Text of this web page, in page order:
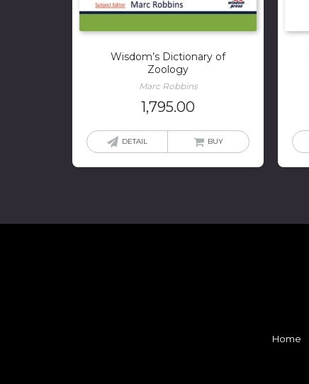
Wisdom’s Dictionary of
Zoology
Marc Robbins
1,795.00
DETAIL BUY
Home